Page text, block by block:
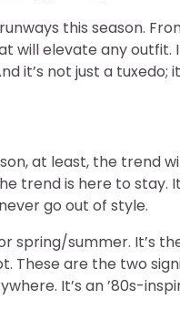
this season.
will elevate any
it’s not just a
at least, the trend
trend is here to stay.
go out of style.
spring/summer. It’s
These are the two
It’s an ’80s-